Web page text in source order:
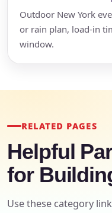
Outdoor New York
or rain plan, load-in
window.
RELATED PAGES
Helpful
for
Use these category